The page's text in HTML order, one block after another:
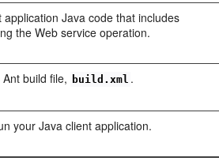
application Java code that includes
the Web service operation.
build file, build.xml .
your Java client application.